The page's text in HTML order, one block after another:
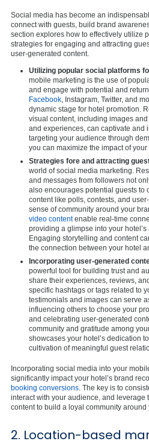
Social media has become an
connect with guests, build brand
section explores how to effectively utilize
strategies for engaging and attracting
user-generated content.
Utilizing popular social platforms
mobile marketing is the use of
and engage with potential and
Facebook , Instagram, Twitter, and
dynamic stage for hotel promotion.
visual content, including images
and experiences, can captivate and
targeting your audience through
you can maximize the impact of
Strategies fore and attracting
world of social media marketing.
and messages from followers not
also encourages potential guests to
content like polls, contests, and
sense of community around your
video contentenable real-time
providing a glimpse into your
Engaging storytelling and content
the connection between your hotel
Incorporating user-generated
powerful tool for building trust and
share their experiences, reviews,
specific hashtags or tags related to
testimonials and images can serve
influencing others to choose your
and celebrating user-generated
community and gratitude among
showcases your hotel’s dedication
cultivation of meaningful guest
Incorporating social media into your
significantly impact your hotel’s brand
booking conversions . The key is to
interact with your audience, and leverage
content to build a loyal community around
2. Location-based